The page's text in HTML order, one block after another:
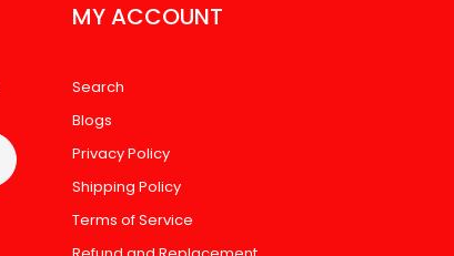
MY ACCOUNT
Search
Blogs
Privacy Policy
Shipping Policy
Terms of Service